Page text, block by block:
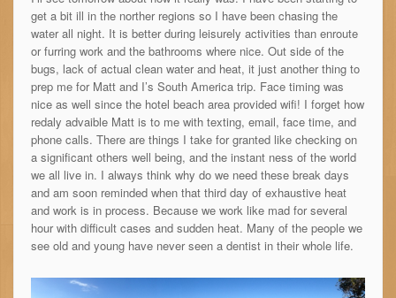
get a bit ill in the norther regions so I have been chasing the
water all night. It is better during leisurely activities than enroute
or furring work and the bathrooms where nice. Out side of the
bugs, lack of actual clean water and heat, it just another thing to
prep me for Matt and I’s South America trip. Face timing was
nice as well since the hotel beach area provided wifi! I forget how
redaly advaible Matt is to me with texting, email, face time, and
phone calls. There are things I take for granted like checking on
a significant others well being, and the instant ness of the world
we all live in. I always think why do we need these break days
and am soon reminded when that third day of exhaustive heat
and work is in process. Because we work like mad for several
hour with difficult cases and sudden heat. Many of the people we
see old and young have never seen a dentist in their whole life.